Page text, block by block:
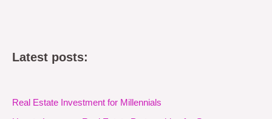
Latest posts:
Real Estate Investment for Millennials